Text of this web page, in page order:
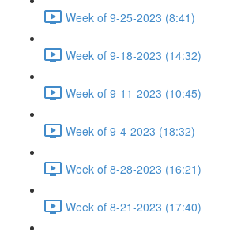
Week of 9-25-2023 (8:41)
Week of 9-18-2023 (14:32)
Week of 9-11-2023 (10:45)
Week of 9-4-2023 (18:32)
Week of 8-28-2023 (16:21)
Week of 8-21-2023 (17:40)